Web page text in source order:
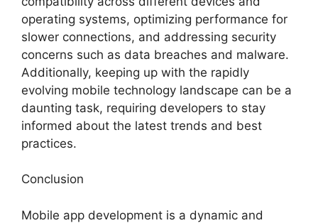
operating systems, optimizing performance for
slower connections, and addressing security
concerns such as data breaches and malware.
Additionally, keeping up with the rapidly
evolving mobile technology landscape can be a
daunting task, requiring developers to stay
informed about the latest trends and best
practices.
Conclusion
Mobile app development is a dynamic and